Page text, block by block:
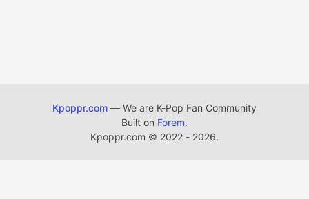
Kpoppr.com — We are K-Pop Fan Community
Built on Forem.
Kpoppr.com © 2022 - 2026.